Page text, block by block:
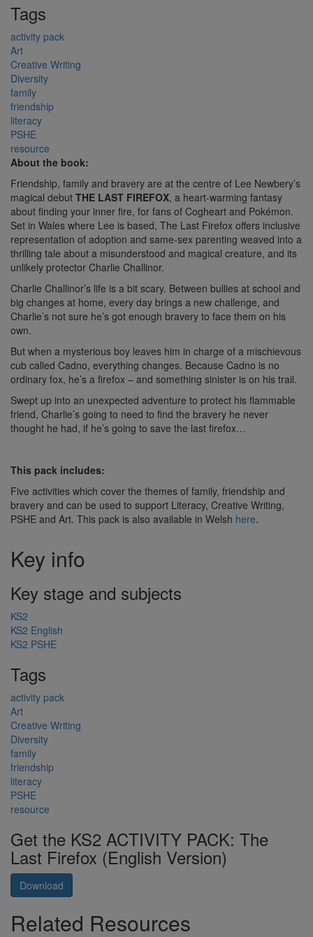
Tags
activity pack
Art
Creative Writing
Diversity
family
friendship
literacy
PSHE
resource
About the book:
Friendship, family and bravery are at the centre of Lee Newbery’s
magical debut THE LAST FIREFOX, a heart-warming fantasy
about finding your inner fire, for fans of Cogheart and Pokémon.
Set in Wales where Lee is based, The Last Firefox offers inclusive
representation of adoption and same-sex parenting weaved into a
thrilling tale about a misunderstood and magical creature, and its
unlikely protector Charlie Challinor.
Charlie Challinor’s life is a bit scary. Between bullies at school and
big changes at home, every day brings a new challenge, and
Charlie’s not sure he’s got enough bravery to face them on his
own.
But when a mysterious boy leaves him in charge of a mischievous
cub called Cadno, everything changes. Because Cadno is no
ordinary fox, he’s a firefox – and something sinister is on his trail.
Swept up into an unexpected adventure to protect his flammable
friend, Charlie’s going to need to find the bravery he never
thought he had, if he’s going to save the last firefox…
This pack includes:
Five activities which cover the themes of family, friendship and
bravery and can be used to support Literacy, Creative Writing,
PSHE and Art. This pack is also available in Welsh here.
Key info
Key stage and subjects
KS2
KS2 English
KS2 PSHE
Tags
activity pack
Art
Creative Writing
Diversity
family
friendship
literacy
PSHE
resource
Get the KS2 ACTIVITY PACK: The
Last Firefox (English Version)
Download
Related Resources